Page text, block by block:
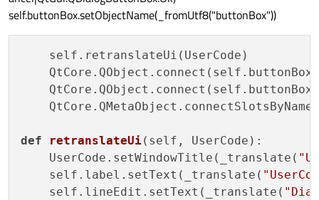
self.buttonBox.setObjectName(_fromUtf8("buttonBox"))
    self.retranslateUi(UserCode)
def retranslateUi( self, UserCode ):
    UserCode.setWindowTitle(_translate(
    self.label.setText(_translate(
    self.lineEdit.setText(_translate(